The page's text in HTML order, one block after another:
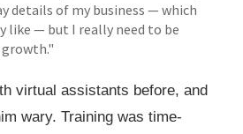
details of my business — which
like — but I really need to be
virtual assistants before, and
wary. Training was time-